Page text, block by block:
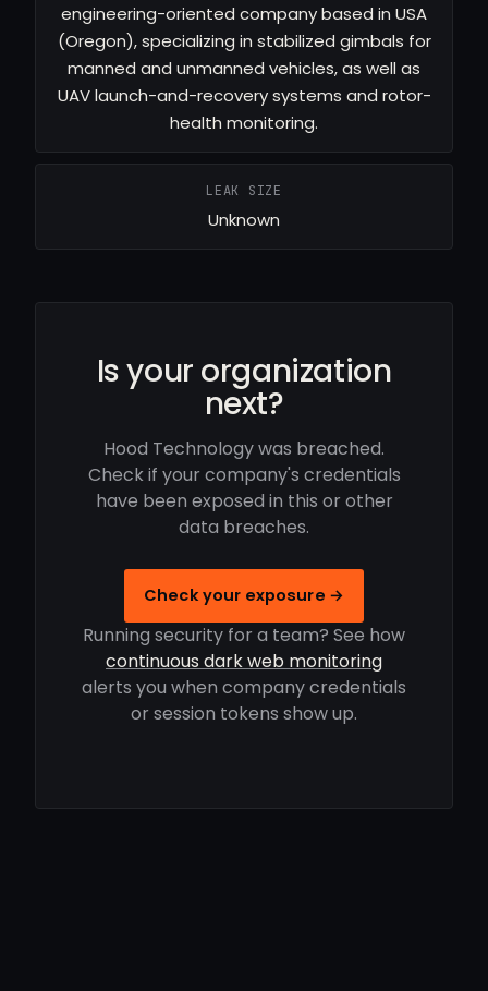
engineering-oriented company based in USA
(Oregon), specializing in stabilized gimbals for
manned and unmanned vehicles, as well as
UAV launch-and-recovery systems and rotor-
health monitoring.
LEAK SIZE
Unknown
Is your organization
next?
Hood Technology was breached.
Check if your company's credentials
have been exposed in this or other
data breaches.
Check your exposure →
Running security for a team? See how
continuous dark web monitoring
alerts you when company credentials
or session tokens show up.